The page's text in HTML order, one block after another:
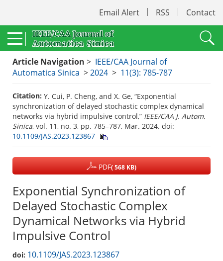
Email Alert RSS Contact
Article Navigation > IEEE/CAA Journal of
Automatica Sinica >2024 > 11(3): 785-787
Citation: Y. Cui, P. Cheng, and X. Ge, “Exponential
synchronization of delayed stochastic complex dynamical
networks via hybrid impulsive control,” IEEE/CAA J. Autom.
Sinica, vol. 11, no. 3, pp. 785–787, Mar. 2024. doi:
10.1109/JAS.2023.123867
PDF( 568 KB)
Exponential Synchronization of
Delayed Stochastic Complex
Dynamical Networks via Hybrid
Impulsive Control
doi: 10.1109/JAS.2023.123867